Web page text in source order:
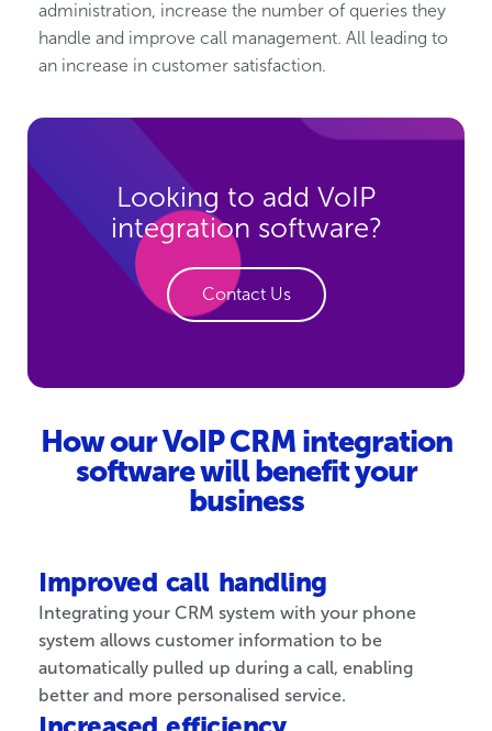
administration, increase the number of queries they
handle and improve call management. All leading to
an increase in customer satisfaction.
Looking to add VoIP
integration software?
Contact Us
How our VoIP CRM integration
software will benefit your
business
Improved call handling
Integrating your CRM system with your phone
system allows customer information to be
automatically pulled up during a call, enabling
better and more personalised service.